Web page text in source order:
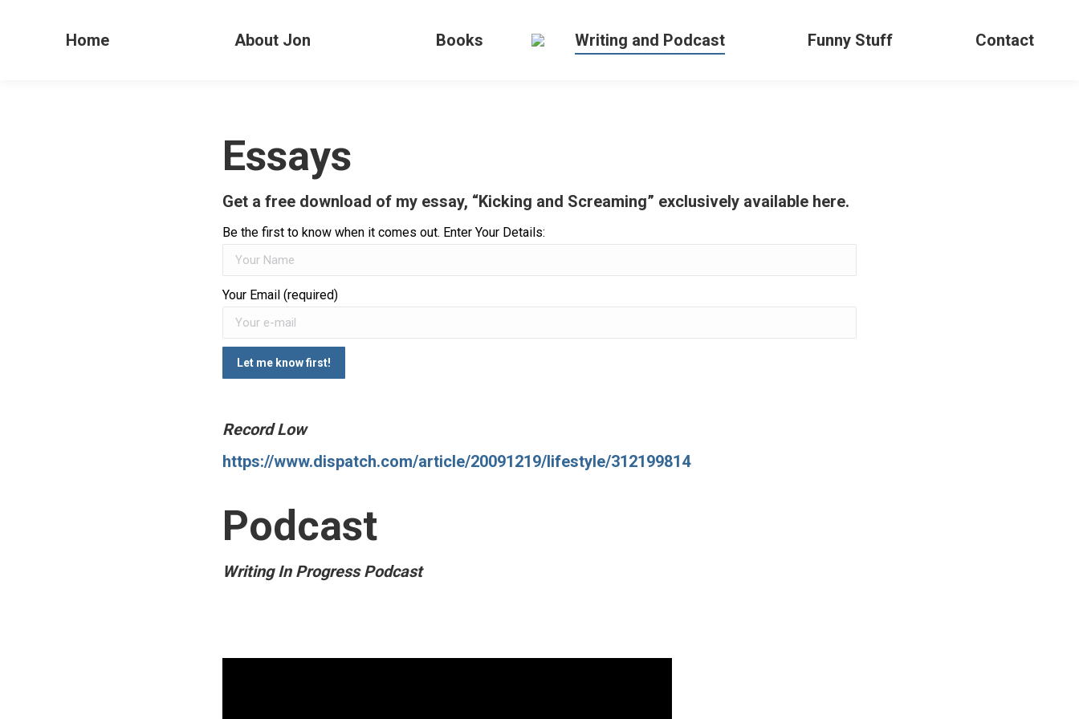
Home About Jon Books Writing and Podcast Funny Stuff Contact
Essays
Get a free download of my essay, “Kicking and Screaming” exclusively available here.
Be the first to know when it comes out. Enter Your Details:
Your Email (required)
Record Low
https://www.dispatch.com/article/20091219/lifestyle/312199814
Podcast
Writing In Progress Podcast